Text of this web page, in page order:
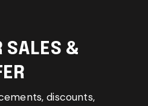
SALES &
discounts,